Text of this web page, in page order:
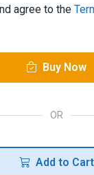
agree to the
Buy Now
OR
Add to Cart